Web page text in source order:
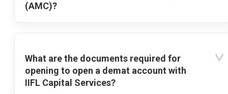
(AMC)?
What are the documents required for
opening to open a demat account with
IIFL Capital Services?